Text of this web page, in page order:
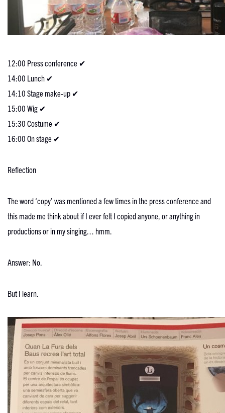
12:00 Press conference ✔
14:00 Lunch ✔
14:10 Stage make-up ✔
15:00 Wig ✔
15:30 Costume ✔
16:00 On stage ✔
Reflection
The word ‘copy’ was mentioned a few times in the press conference and
this made me think about if I ever felt I copied anyone, or anything in
productions or in my singing… hmm.
Answer: No.
But I learn.